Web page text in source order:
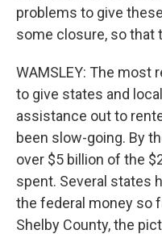
problems to give
some closure, so that
WAMSLEY: The most
to give states and
assistance out to
been slow-going. By
over $5 billion of the
spent. Several states
the federal money so
Shelby County, the